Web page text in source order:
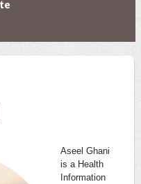
Aseel Ghani
is a Health
Information